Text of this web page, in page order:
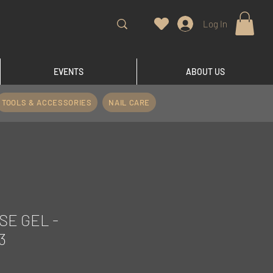
Log In
EVENTS ABOUT US
TOOLS & ACCESSORIES NAIL CARE
GEL -